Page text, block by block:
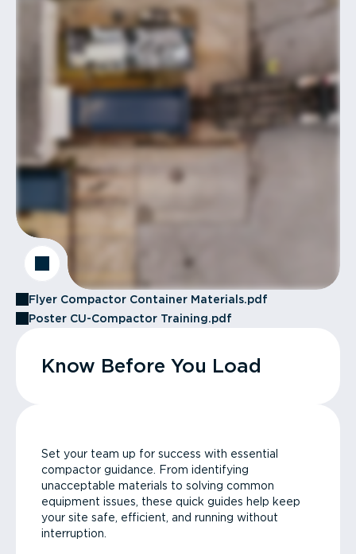
Flyer Compactor Container Materials.pdf
Poster CU-Compactor Training.pdf
Know Before You Load
Set your team up for success with essential
compactor guidance. From identifying
unacceptable materials to solving common
equipment issues, these quick guides help keep
your site safe, efficient, and running without
interruption.